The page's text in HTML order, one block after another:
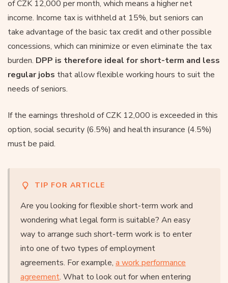
of CZK 12,000 per month, which means a higher net
income. Income tax is withheld at 15%, but seniors can
take advantage of the basic tax credit and other possible
concessions, which can minimize or even eliminate the tax
burden. DPP is therefore ideal for short-term and less
regular jobs that allow flexible working hours to suit the
needs of seniors.
If the earnings threshold of CZK 12,000 is exceeded in this
option, social security (6.5%) and health insurance (4.5%)
must be paid.
TIP FOR ARTICLE
Are you looking for flexible short-term work and
wondering what legal form is suitable? An easy
way to arrange such short-term work is to enter
into one of two types of employment
agreements. For example, a work performance
agreement. What to look out for when entering